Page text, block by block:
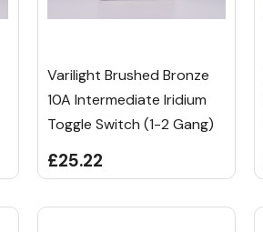
Varilight Brushed Bronze
10A Intermediate Iridium
Toggle Switch (1-2 Gang)
£25.22